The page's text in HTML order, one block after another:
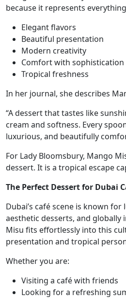
because it represents
Elegant flavors
Beautiful presentation
Modern creativity
Comfort with sophistication
Tropical freshness
In her journal, she describes
“A dessert that tastes like
cream and softness. Every
luxurious, and beautifully
For Lady Bloomsbury, Mango
dessert. It is a tropical escape
The Perfect Dessert for Dubai
Dubai’s café scene is known for
aesthetic desserts, and globally
Misu fits effortlessly into this
presentation and tropical
Whether you are:
Visiting a café with friends
Looking for a refreshing